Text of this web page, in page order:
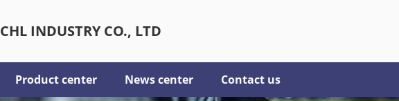
CHL INDUSTRY CO., LTD
Product center News center Contact us